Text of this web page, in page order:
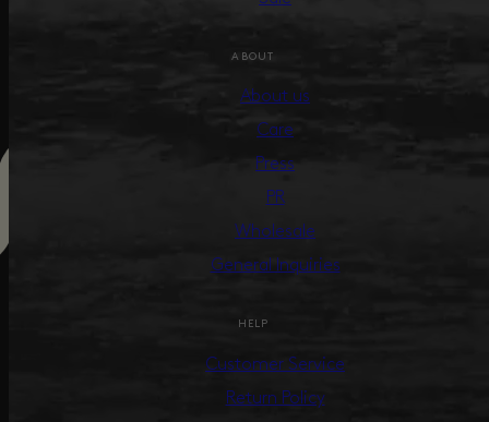
ABOUT
About us
Care
Press
PR
Wholesale
General Inquiries
HELP
Customer Service
Return Policy